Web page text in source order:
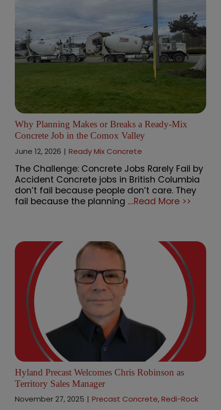
Why Planning Makes or Breaks a Ready-Mix
Concrete Job in the Comox Valley
June 12, 2026 | Ready Mix Concrete
The Challenge: Concrete Jobs Rarely Fail by
Accident Concrete jobs in British Columbia
don’t fail because people don’t care. They
fail because the planning ....Read More >>
Hyland Precast Welcomes Chris Robinson as
Territory Sales Manager
November 27, 2025 | Precast Concrete,Redi-Rock